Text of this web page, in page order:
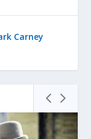
Carney